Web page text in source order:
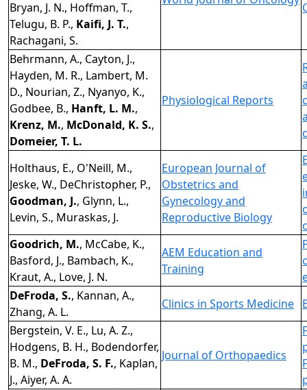
Bryan, J. N., Hoffman, T.,
Telugu, B. P., Kaifi, J. T.,
Rachagani, S.
Behrmann, A., Cayton, J.,
Hayden, M. R., Lambert, M.
D., Nourian, Z., Nyanyo, K.,
Godbee, B., Hanft, L. M.,
Krenz, M., McDonald, K. S.,
Domeier, T. L.
Physiological Reports
Holthaus, E., O'Neill, M.,
Jeske, W., DeChristopher, P.,
Goodman, J., Glynn, L.,
Levin, S., Muraskas, J.
European Journal of
Obstetrics and
Gynecology and
Reproductive Biology
Goodrich, M., McCabe, K.,
Basford, J., Bambach, K.,
Kraut, A., Love, J. N.
AEM Education and
Training
DeFroda, S., Kannan, A.,
Zhang, A. L.
Clinics in Sports Medicine
Bergstein, V. E., Lu, A. Z.,
Hodgens, B. H., Bodendorfer,
B. M., DeFroda, S. F., Kaplan,
J., Aiyer, A. A.
Journal of Orthopaedics